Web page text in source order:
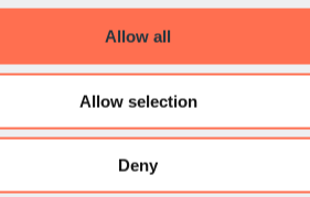
Allow all
Allow selection
Deny
Back